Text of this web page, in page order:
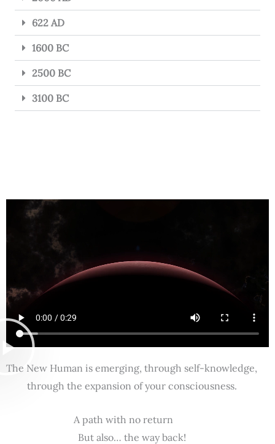
622 AD
1600 BC
2500 BC
3100 BC
The New Human is emerging, through self-knowledge,
through the expansion of your consciousness.
A path with no return
But also… the way back!